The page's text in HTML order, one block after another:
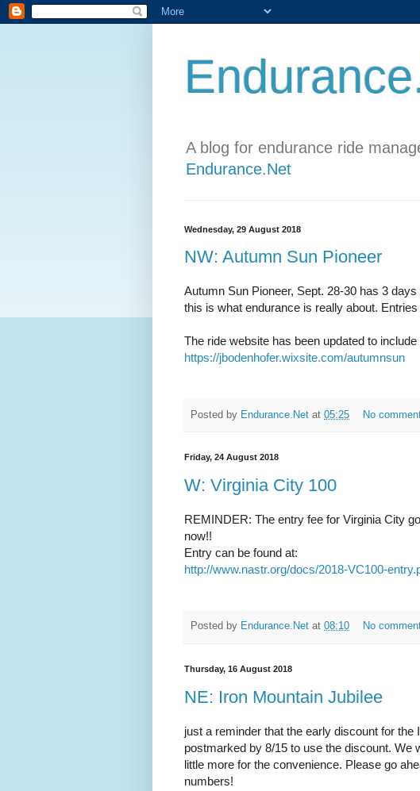
A blog for endurance ride
Endurance.Net
Wednesday, 29 August 2018
NW: Autumn Sun Pioneer
Autumn Sun Pioneer, Sept. 28-30 has 3
this is what endurance is really about.
The ride website has been updated to
https://jbodenhofer.wixsite.com/autumnsun
Posted by Endurance.Net at 05:25 No
Friday, 24 August 2018
W: Virginia City 100
REMINDER: The entry fee for Virginia City
now!!
Entry can be found at:
http://www.nastr.org/docs/2018-VC100-
Posted by Endurance.Net at 08:10 No
Thursday, 16 August 2018
NE: Iron Mountain Jubilee
just a reminder that the early discount for
postmarked by 8/15 to use the discount. We
little more for the convenience. Please go
numbers!